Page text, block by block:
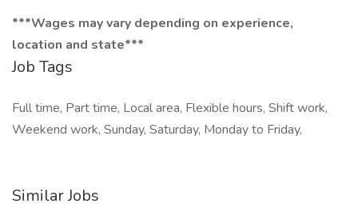
***Wages may vary depending on experience,
location and state***
Job Tags
Full time, Part time, Local area, Flexible hours, Shift work,
Weekend work, Sunday, Saturday, Monday to Friday,
Similar Jobs